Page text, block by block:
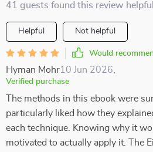
41 guests found this review
Helpful Not helpful
Would
Hyman Mohr10 Jun 2026
Verified purchase
The methods in this ebook were
particularly liked how they
each technique. Knowing why it
motivated to actually apply it. The